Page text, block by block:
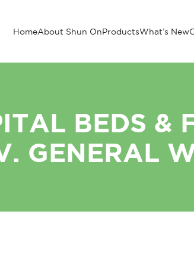
HomeAbout Shun OnProductsWhat’s New
BEDS &
GENERAL